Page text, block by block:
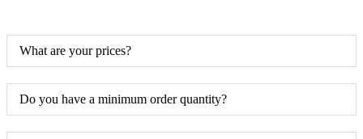
What are your prices?
Do you have a minimum order quantity?